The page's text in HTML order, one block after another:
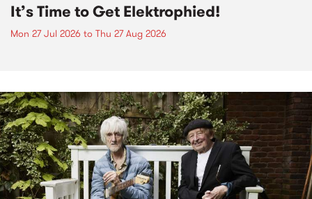
It’s Time to Get Elektrophied!
Mon 27 Jul 2026 to Thu 27 Aug 2026